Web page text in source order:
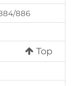
886
Top